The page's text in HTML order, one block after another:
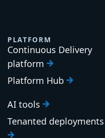
PLATFORM
Continuous Delivery
platform
Platform Hub
AI tools
Tenanted deployments